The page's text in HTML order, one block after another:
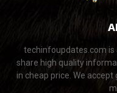
techinfoupdates.com is
share high quality
in cheap price. We